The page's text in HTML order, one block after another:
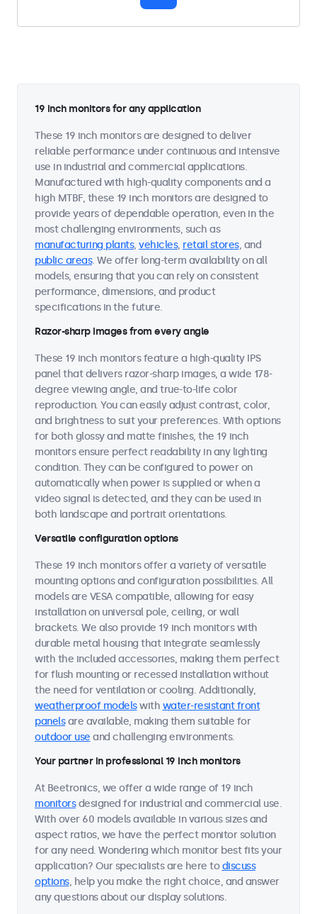
19 inch monitors for any application
These 19 inch monitors are designed to deliver
reliable performance under continuous and intensive
use in industrial and commercial applications.
Manufactured with high-quality components and a
high MTBF, these 19 inch monitors are designed to
provide years of dependable operation, even in the
most challenging environments, such as
manufacturing plants, vehicles, retail stores, and
public areas. We offer long-term availability on all
models, ensuring that you can rely on consistent
performance, dimensions, and product
specifications in the future.
Razor-sharp images from every angle
These 19 inch monitors feature a high-quality IPS
panel that delivers razor-sharp images, a wide 178-
degree viewing angle, and true-to-life color
reproduction. You can easily adjust contrast, color,
and brightness to suit your preferences. With options
for both glossy and matte finishes, the 19 inch
monitors ensure perfect readability in any lighting
condition. They can be configured to power on
automatically when power is supplied or when a
video signal is detected, and they can be used in
both landscape and portrait orientations.
Versatile configuration options
These 19 inch monitors offer a variety of versatile
mounting options and configuration possibilities. All
models are VESA compatible, allowing for easy
installation on universal pole, ceiling, or wall
brackets. We also provide 19 inch monitors with
durable metal housing that integrate seamlessly
with the included accessories, making them perfect
for flush mounting or recessed installation without
the need for ventilation or cooling. Additionally,
weatherproof modelswith water-resistant front
panelsare available, making them suitable for
outdoor use and challenging environments.
Your partner in professional 19 inch monitors
At Beetronics, we offer a wide range of 19 inch
monitorsdesigned for industrial and commercial use.
With over 60 models available in various sizes and
aspect ratios, we have the perfect monitor solution
for any need. Wondering which monitor best fits your
application? Our specialists are here todiscuss
options, help you make the right choice, and answer
any questions about our display solutions.